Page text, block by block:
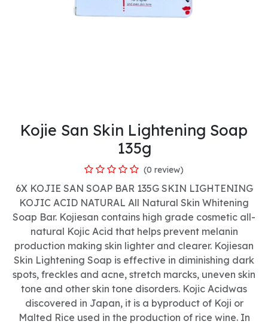
Kojie San Skin Lightening Soap
135g
(0 review)
6X KOJIE SAN SOAP BAR 135G SKIN LIGHTENING
KOJIC ACID NATURAL All Natural Skin Whitening
Soap Bar. Kojiesan contains high grade cosmetic all-
natural Kojic Acid that helps prevent melanin
production making skin lighter and clearer. Kojiesan
Skin Lightening Soap is effective in diminishing dark
spots, freckles and acne, stretch marcks, uneven skin
tone and other skin tone disorders. Kojic Acidwas
discovered in Japan, it is a byproduct of Koji or
Malted Rice used in the production of rice wine. In